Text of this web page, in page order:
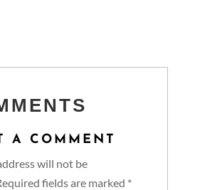
A COMMENT
will not be
fields are marked *